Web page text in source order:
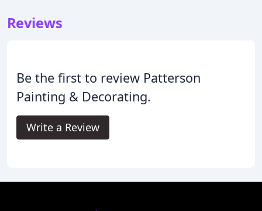
Reviews
Be the first to review Patterson
Painting & Decorating.
Write a Review